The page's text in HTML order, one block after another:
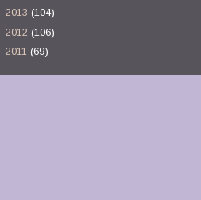
2013 (104)
2012 (106)
2011 (69)